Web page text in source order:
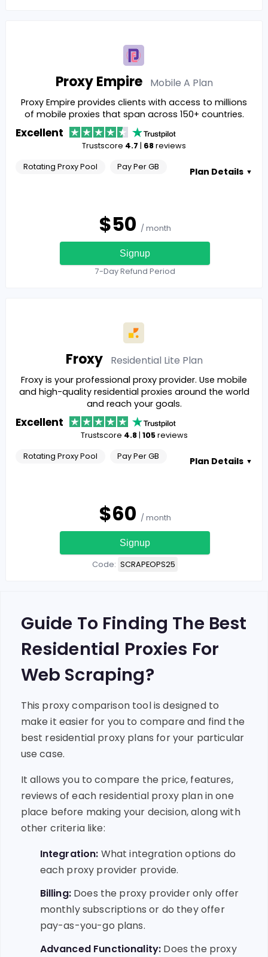
Proxy Empire Mobile A Plan
Proxy Empire provides clients with access to millions
of mobile proxies that span across 150+ countries.
Excellent
Trustscore 4.7 | 68reviews
Rotating Proxy Pool Pay Per GB Plan Details ▼
$50 / month
Signup
7-Day Refund Period
Froxy Residential Lite Plan
Froxy is your professional proxy provider. Use mobile
and high-quality residential proxies around the world
and reach your goals.
Excellent
Trustscore 4.8| 105reviews
Rotating Proxy Pool Pay Per GB Plan Details ▼
$60 / month
Signup
Code: SCRAPEOPS25
Guide To Finding The Best
Residential Proxies For
Web Scraping?
This proxy comparison tool is designed to
make it easier for you to compare and find the
best residential proxy plans for your particular
use case.
It allows you to compare the price, features,
reviews of each residential proxy plan in one
place before making your decision, along with
other criteria like:
Integration: What integration options do
each proxy provider provide.
Billing:Does the proxy provider only offer
monthly subscriptions or do they offer
pay-as-you-go plans.
Advanced Functionality: Does the proxy